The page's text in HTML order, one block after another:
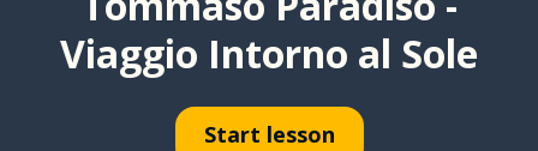
Viaggio Intorno al Sole
Start lesson